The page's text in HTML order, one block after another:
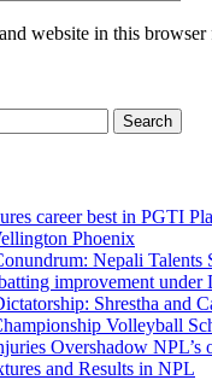
website in this
career best in PGTI
Phoenix
Nepali
improvement under
Shrestha and
Volleyball
Overshadow NPL’s
and Results in NPL